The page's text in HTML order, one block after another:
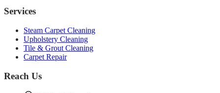
Services
Steam Carpet Cleaning
Upholstery Cleaning
Tile & Grout Cleaning
Carpet Repair
Reach Us